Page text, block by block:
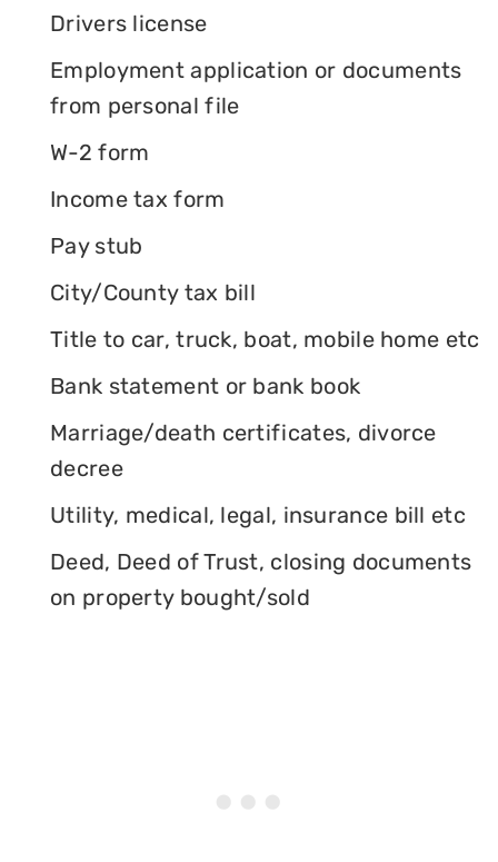
Drivers license
Employment application or documents
from personal file
W-2 form
Income tax form
Pay stub
City/County tax bill
Title to car, truck, boat, mobile home etc
Bank statement or bank book
Marriage/death certificates, divorce
decree
Utility, medical, legal, insurance bill etc
Deed, Deed of Trust, closing documents
on property bought/sold